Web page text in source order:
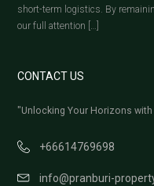
short-term logistics. By
our full attention […]
CONTACT US
"Unlocking Your Horizons with
+66614769698
info@pranburi-